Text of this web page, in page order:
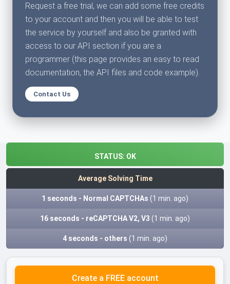
Request a free trial, we can add some free credits
to your account and then you will be able to test
the service by yourself and also be granted with
access to our API section if you are a
programmer (this page provides an easy to read
documentation, the API files and code example).
Contact Us
STATUS: OK
Average Solving Time
1 seconds - Normal CAPTCHAs (1 min. ago)
16 seconds - reCAPTCHA V2, V3 (1 min. ago)
4 seconds - others (1 min. ago)
Create a FREE account